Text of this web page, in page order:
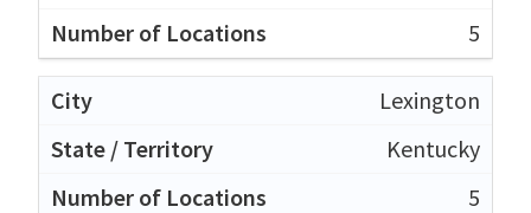
5
Lexington
Kentucky
5